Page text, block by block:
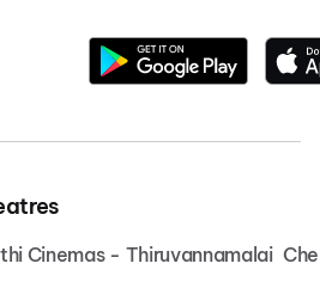
Cinemas - Thiruvannamalai